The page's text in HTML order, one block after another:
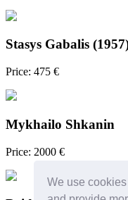
We use
Stasys Gabalis
Price: 475 €
Mykhailo Shkanin
Price: 2000 €